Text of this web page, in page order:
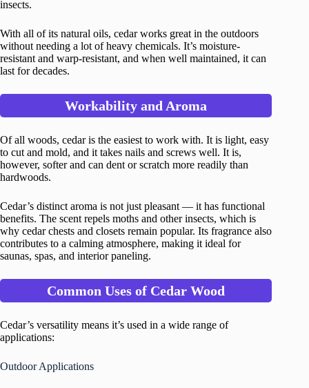
insects.
With all of its natural oils, cedar works great in the outdoors
without needing a lot of heavy chemicals. It’s moisture-
resistant and warp-resistant, and when well maintained, it can
last for decades.
Workability and Aroma
Of all woods, cedar is the easiest to work with. It is light, easy
to cut and mold, and it takes nails and screws well. It is,
however, softer and can dent or scratch more readily than
hardwoods.
Cedar’s distinct aroma is not just pleasant — it has functional
benefits. The scent repels moths and other insects, which is
why cedar chests and closets remain popular. Its fragrance also
contributes to a calming atmosphere, making it ideal for
saunas, spas, and interior paneling.
Common Uses of Cedar Wood
Cedar’s versatility means it’s used in a wide range of
applications:
Outdoor Applications